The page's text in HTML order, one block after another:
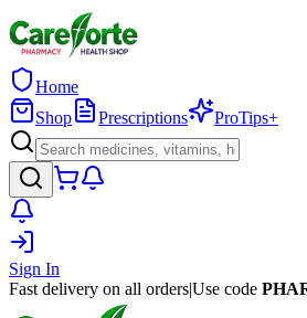
Home
Shop
Prescriptions ProTips+
Sign In
Fast delivery on all orders|Use code